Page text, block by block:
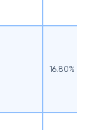
16.80%